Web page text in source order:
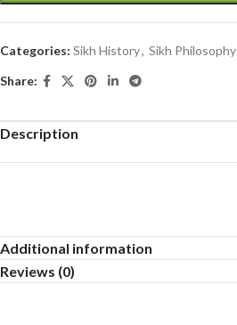
Categories: Sikh History, Sikh Philosophy
Share:
Description
Additional information
Reviews (0)